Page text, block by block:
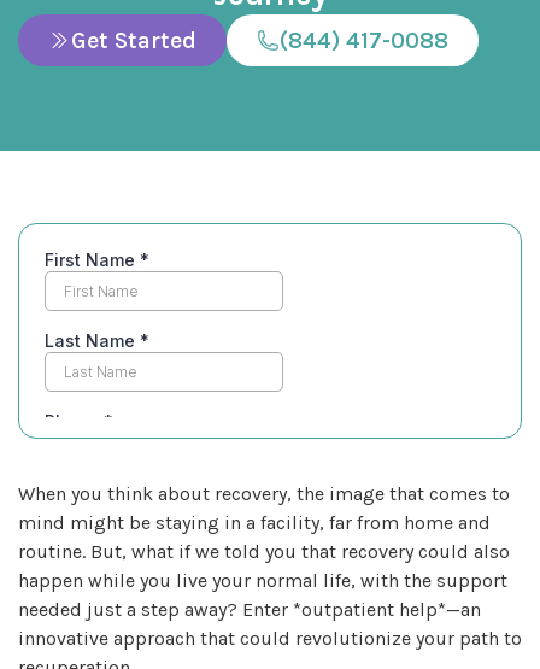
Get Started (844) 417-0088
When you think about recovery, the image that comes to
mind might be staying in a facility, far from home and
routine. But, what if we told you that recovery could also
happen while you live your normal life, with the support
needed just a step away? Enter *outpatient help*—an
innovative approach that could revolutionize your path to